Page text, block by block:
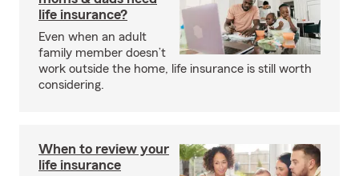
life insurance?
Even when an adult
family member doesn’t
work outside the home, life insurance is still worth
considering.
When to review your
life insurance